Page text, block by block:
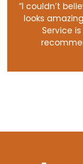
“I couldn’t
looks
Service